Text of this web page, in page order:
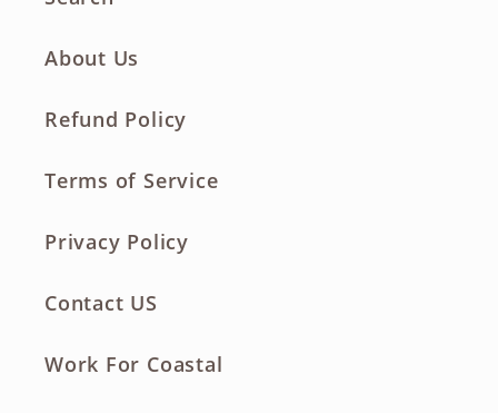
About Us
Refund Policy
Terms of Service
Privacy Policy
Contact US
Work For Coastal